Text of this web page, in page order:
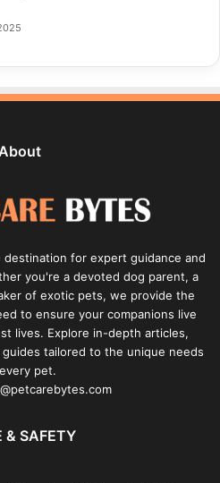
for expert guidance and
you're a devoted dog parent, a
of exotic pets, we provide the
to ensure your companions live
lives. Explore in-depth articles,
tailored to the unique needs
pet.
& SAFETY